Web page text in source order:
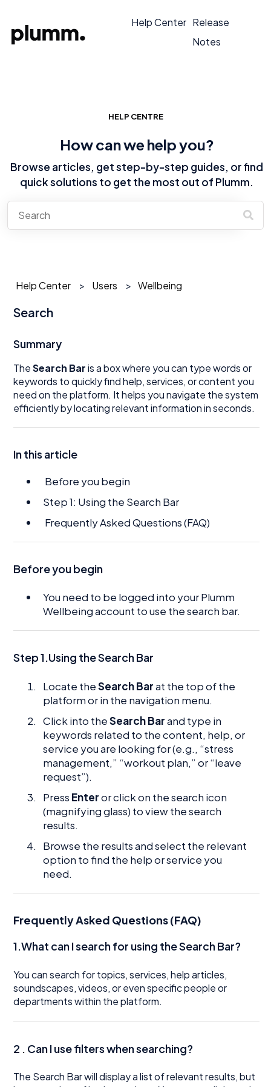
Help Center Release
Notes
HELP CENTRE
How can we help you?
Browse articles, get step-by-step guides, or find
quick solutions to get the most out of Plumm.
Help Center Users Wellbeing
Search
Summary
TheSearch Baris a box where you can type words or
keywords to quickly find help, services, or content you
need on the platform. It helps you navigate the system
efficiently by locating relevant information in seconds.
In this article
Before you begin
Step 1: Using the Search Bar
Frequently Asked Questions (FAQ)
Before you begin
You need to be logged into your Plumm
Wellbeing account to use the search bar.
Step 1.Using the Search Bar
Locate theSearch Barat the top of the
platform or in the navigation menu.
Click into theSearch Barand type in
keywords related to the content, help, or
service you are looking for (e.g., “stress
management,” “workout plan,” or “leave
request”).
Press Enteror click on the search icon
(magnifying glass) to view the search
results.
Browse the results and select the relevant
option to find the help or service you
need.
Frequently Asked Questions (FAQ)
1.What can I search for using the Search Bar?
You can search for topics, services, help articles,
soundscapes, videos, or even specific people or
departments within the platform.
2 . Can I use filters when searching?
The Search Bar will display a list of relevant results, but